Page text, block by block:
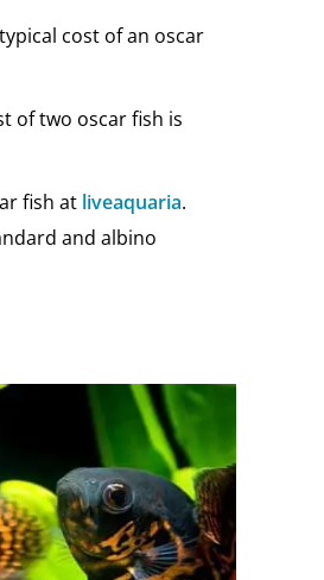
cost of an oscar
of two oscar fish is
fish at liveaquaria.
and albino